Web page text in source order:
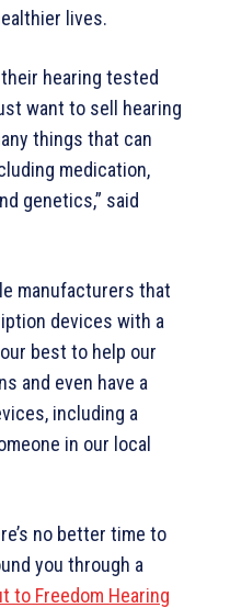
lives.
hearing tested
want to sell hearing
things that can
medication,
genetics,” said
manufacturers that
devices with a
best to help our
and even have a
including a
in our local
no better time to
you through a
to Freedom Hearing